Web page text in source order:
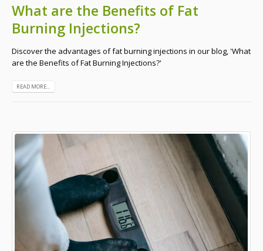
What are the Benefits of Fat
Burning Injections?
Discover the advantages of fat burning injections in our blog, 'What
are the Benefits of Fat Burning Injections?'
READ MORE...